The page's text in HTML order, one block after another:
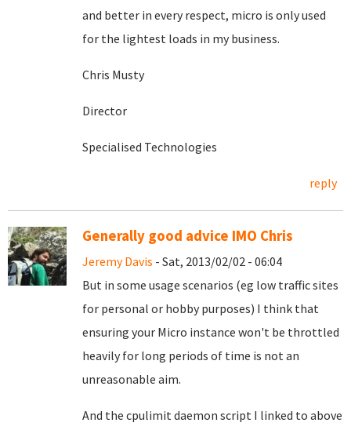
and better in every respect, micro is only used
for the lightest loads in my business.
Chris Musty
Director
Specialised Technologies
reply
Generally good advice IMO Chris
Jeremy Davis - Sat, 2013/02/02 - 06:04
But in some usage scenarios (eg low traffic sites
for personal or hobby purposes) I think that
ensuring your Micro instance won't be throttled
heavily for long periods of time is not an
unreasonable aim.
And the cpulimit daemon script I linked to above